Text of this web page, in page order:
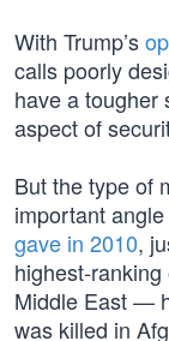
With Trump’s
calls poorly
have a tougher
aspect of
But the type of
important
gave in 2010,
highest-
Middle East —
was killed in